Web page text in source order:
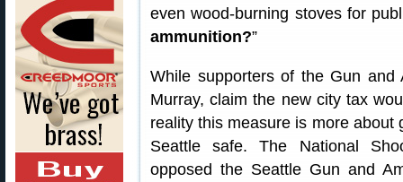
even wood-burning stoves for
ammunition?”
While supporters of the Gun and
Murray, claim the new city tax
reality this measure is more
Seattle safe. The National
opposed the Seattle Gun and